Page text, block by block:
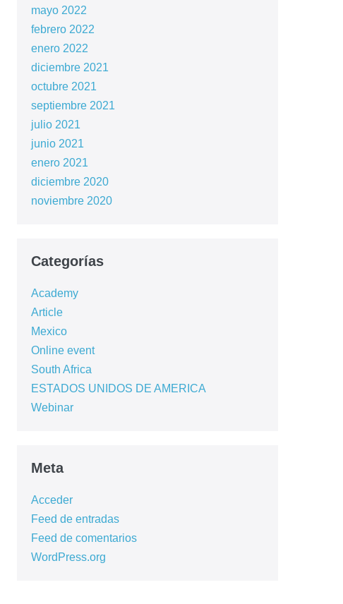
mayo 2022
febrero 2022
enero 2022
diciembre 2021
octubre 2021
septiembre 2021
julio 2021
junio 2021
enero 2021
diciembre 2020
noviembre 2020
Categorías
Academy
Article
Mexico
Online event
South Africa
ESTADOS UNIDOS DE AMERICA
Webinar
Meta
Acceder
Feed de entradas
Feed de comentarios
WordPress.org